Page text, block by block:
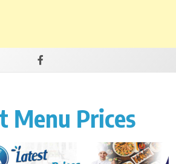
Menu Prices
Menu Prices & Calories